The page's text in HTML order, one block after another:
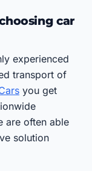
car
experienced
transport of
you get
are often able
solution